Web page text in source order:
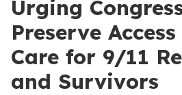
Urging
Preserve
Care for 9/11
and Survivors